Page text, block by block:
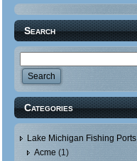
Search
Categories
Lake Michigan Fishing Ports
Acme (1)